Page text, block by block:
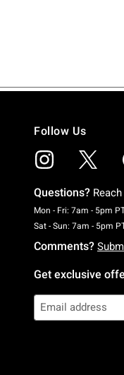
Follow Us
Questions?
Mon - Fri: 7am - 5pm
Sat - Sun: 7am - 5pm
Comments?
Get exclusive